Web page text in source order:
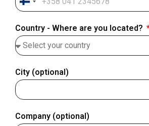
Finland
Country - Where are you located?
City (optional)
Company (optional)